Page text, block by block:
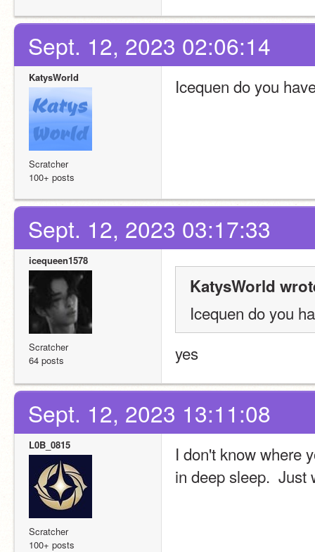
Sept. 12, 2023 02:06:14
KatysWorld
Scratcher
100+ posts
Icequen do you
Sept. 12, 2023 03:17:33
icequeen1578
Scratcher
64 posts
KatysWorld
Icequen do you
yes
Sept. 12, 2023 13:11:08
L0B_0815
Scratcher
100+ posts
I don't know where
in deep sleep.  Just